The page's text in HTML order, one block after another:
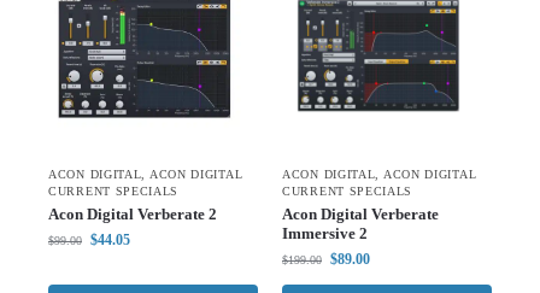
ACON DIGITAL
ACON DIGITAL
CURRENT SPECIALS
Acon Digital Verberate 2
$99.00 $44.05
ACON DIGITAL
ACON DIGITAL
CURRENT SPECIALS
Acon Digital Verberate
Immersive 2
$199.00 $89.00